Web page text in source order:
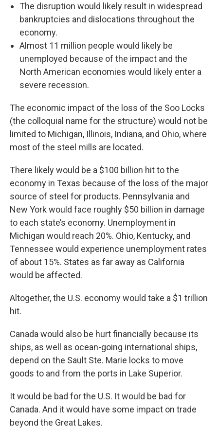
The disruption would likely result in widespread
bankruptcies and dislocations throughout the
economy.
Almost 11 million people would likely be
unemployed because of the impact and the
North American economies would likely enter a
severe recession.
The economic impact of the loss of the Soo Locks
(the colloquial name for the structure) would not be
limited to Michigan, Illinois, Indiana, and Ohio, where
most of the steel mills are located.
There likely would be a $100 billion hit to the
economy in Texas because of the loss of the major
source of steel for products. Pennsylvania and
New York would face roughly $50 billion in damage
to each state’s economy. Unemployment in
Michigan would reach 20%. Ohio, Kentucky, and
Tennessee would experience unemployment rates
of about 15%. States as far away as California
would be affected.
Altogether, the U.S. economy would take a $1 trillion
hit.
Canada would also be hurt financially because its
ships, as well as ocean-going international ships,
depend on the Sault Ste. Marie locks to move
goods to and from the ports in Lake Superior.
It would be bad for the U.S. It would be bad for
Canada. And it would have some impact on trade
beyond the Great Lakes.